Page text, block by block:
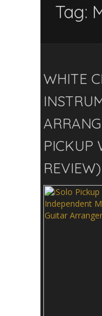
Tag:
WHITE
PICKUP
REVIEW)